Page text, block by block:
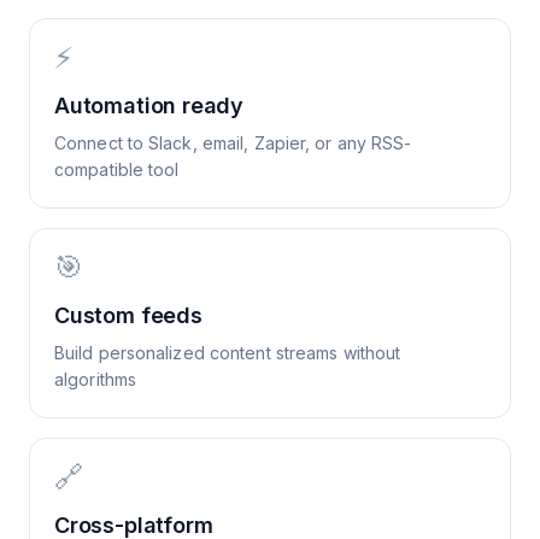
⚡
Automation ready
Connect to Slack, email, Zapier, or any RSS-
compatible tool
🎯
Custom feeds
Build personalized content streams without
algorithms
🔗
Cross-platform